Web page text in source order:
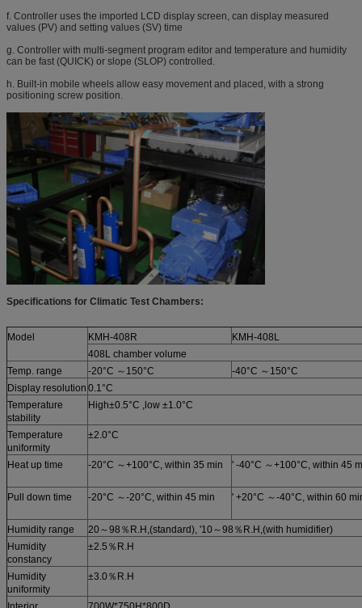
f. Controller uses the imported LCD display screen, can display measured
values (PV) and setting values (SV) time
g. Controller with multi-segment program editor and temperature and humidity
can be fast (QUICK) or slope (SLOP) controlled.
h. Built-in mobile wheels allow easy movement and placed, with a strong
positioning screw position.
Specifications for Climatic Test Chambers:
Model KMH-408R
KMH-408L
408L chamber volume
Temp. range
-20°C ～150°C
-40°C ～150°C
Display resolution 0.1°C
Temperature
stability
High±0.5°C ,low ±1.0°C
Temperature
uniformity
±2.0°C
Heat up time -20°C ～+100°C, within 35 min ' -40°C ～+100°C, within 45
Pull down time -20°C ～-20°C, within 45 min ' +20°C ～-40°C, within 60
Humidity range
20～98％R.H,(standard), '10～98％R.H,(with humidifier)
Humidity
constancy
±2.5％R.H
Humidity
uniformity
±3.0％R.H